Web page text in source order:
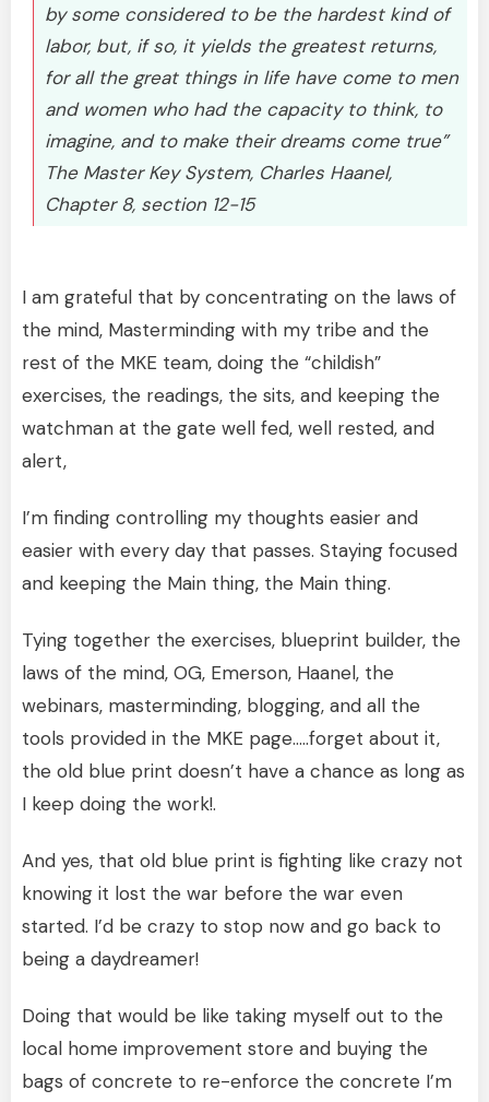
by some considered to be the hardest kind of
labor, but, if so, it yields the greatest returns,
for all the great things in life have come to men
and women who had the capacity to think, to
imagine, and to make their dreams come true”
The Master Key System, Charles Haanel,
Chapter 8, section 12-15
I am grateful that by concentrating on the laws of
the mind, Masterminding with my tribe and the
rest of the MKE team, doing the “childish”
exercises, the readings, the sits, and keeping the
watchman at the gate well fed, well rested, and
alert,
I’m finding controlling my thoughts easier and
easier with every day that passes. Staying focused
and keeping the Main thing, the Main thing.
Tying together the exercises, blueprint builder, the
laws of the mind, OG, Emerson, Haanel, the
webinars, masterminding, blogging, and all the
tools provided in the MKE page…..forget about it,
the old blue print doesn’t have a chance as long as
I keep doing the work!.
And yes, that old blue print is fighting like crazy not
knowing it lost the war before the war even
started. I’d be crazy to stop now and go back to
being a daydreamer!
Doing that would be like taking myself out to the
local home improvement store and buying the
bags of concrete to re-enforce the concrete I’m